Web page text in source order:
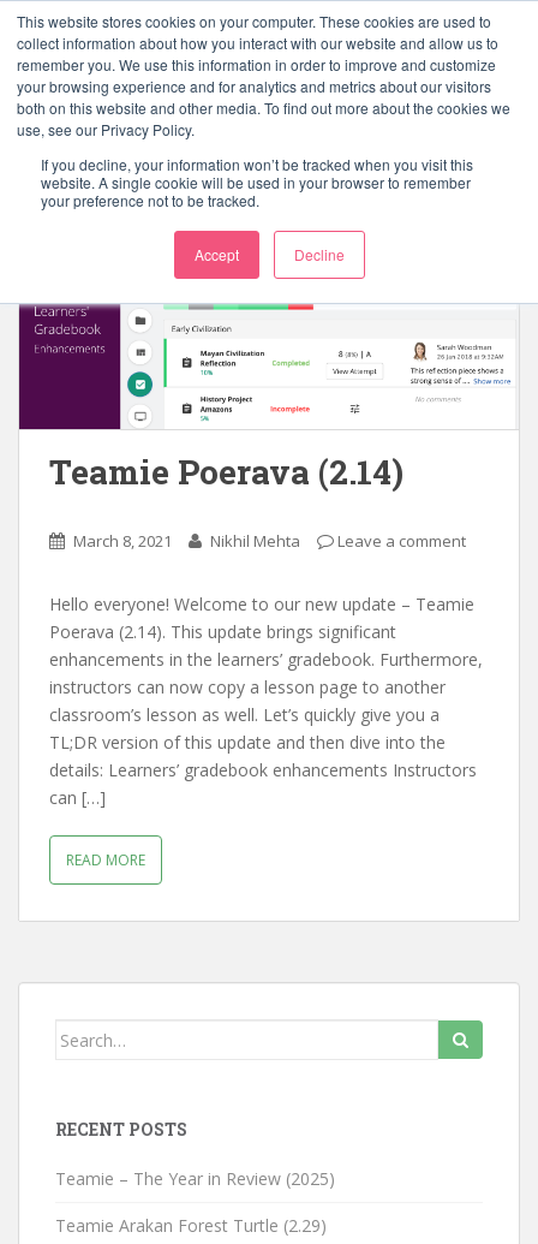
This website stores cookies on your computer. These cookies are used to
collect information about how you interact with our website and allow us to
remember you. We use this information in order to improve and customize
your browsing experience and for analytics and metrics about our visitors
both on this website and other media. To find out more about the cookies we
use, see our Privacy Policy.
If you decline, your information won’t be tracked when you visit this
website. A single cookie will be used in your browser to remember
your preference not to be tracked.
Accept Decline
Tag:copy lesson page
Teamie Poerava (2.14)
March 8, 2021 Nikhil Mehta Leave a comment
Hello everyone! Welcome to our new update – Teamie
Poerava (2.14). This update brings significant
enhancements in the learners’ gradebook. Furthermore,
instructors can now copy a lesson page to another
classroom’s lesson as well. Let’s quickly give you a
TL;DR version of this update and then dive into the
details: Learners’ gradebook enhancements Instructors
can […]
READ MORE
Search for:
RECENT POSTS
Teamie – The Year in Review (2025)
Teamie Arakan Forest Turtle (2.29)